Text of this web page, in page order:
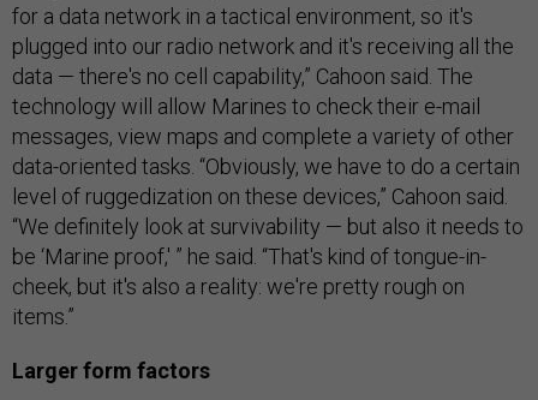
for a data network in a tactical environment, so it's
plugged into our radio network and it's receiving all the
data — there's no cell capability,” Cahoon said. The
technology will allow Marines to check their e-mail
messages, view maps and complete a variety of other
data-oriented tasks. “Obviously, we have to do a certain
level of ruggedization on these devices,” Cahoon said.
“We definitely look at survivability — but also it needs to
be ‘Marine proof,' ” he said. “That's kind of tongue-in-
cheek, but it's also a reality: we're pretty rough on
items.”
Larger form factors